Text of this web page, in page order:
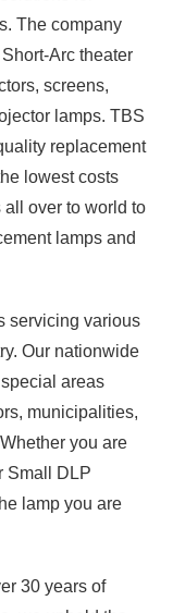
The company
Arc theater
screens,
lamps. TBS
replacement
lowest costs
over to world to
lamps and
servicing various
Our nationwide
areas
municipalities,
you are
Small DLP
lamp you are
30 years of